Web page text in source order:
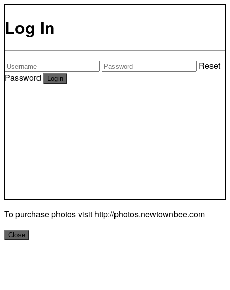
Log In
Reset
Password
To purchase photos visit http://photos.newtownbee.com
Close